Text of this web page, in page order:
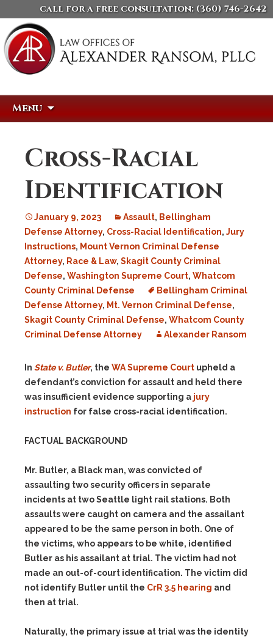
call for a free consultation: (360) 746-2642
Menu
Cross-Racial
Identification
January 9, 2023 Assault, Bellingham
Defense Attorney, Cross-Racial Identification, Jury
Instructions, Mount Vernon Criminal Defense
Attorney, Race & Law, Skagit County Criminal
Defense, Washington Supreme Court, Whatcom
County Criminal Defense
Bellingham Criminal
Defense Attorney, Mt. Vernon Criminal Defense,
Skagit County Criminal Defense, Whatcom County
Criminal Defense Attorney
Alexander Ransom
In State v. Butler, the WA Supreme Court upheld a
defendant’s conviction for assault and held there
was insufficient evidence supporting a jury
instruction for false cross-racial identification.
FACTUAL BACKGROUND
Mr. Butler, a Black man, was convicted of
assaulting two security officers in separate
incidents at two Seattle light rail stations. Both
assaults were caught on camera and the assailant
appeared to be the same person in both. One of
the victims, who appears to be white, identified
Butler as his assailant at trial. The victim had not
made an out-of-court identification. The victim did
not identify Butler until the CrR 3.5 hearing and
then at trial.
Naturally, the primary issue at trial was the identity